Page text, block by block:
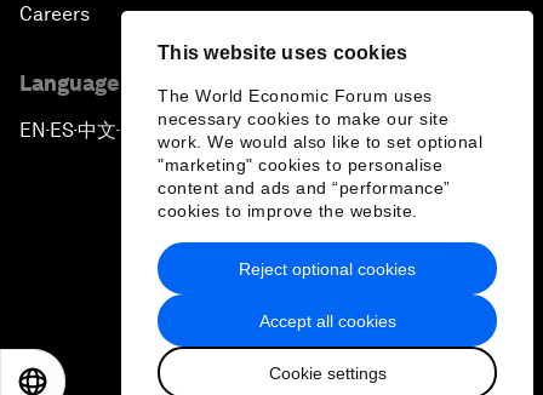
This website uses cookies
The World Economic Forum uses
necessary cookies to make our site
work. We would also like to set optional
"marketing" cookies to personalise
content and ads and “performance”
cookies to improve the website.
Accept all cookies
Cookie settings
Reject optional cookies
Careers
Language editions
EN ▪ES▪中文▪ 日本語
Privacy Policy & Terms of Service
Sitemap
2026 World Economic Forum
日本語